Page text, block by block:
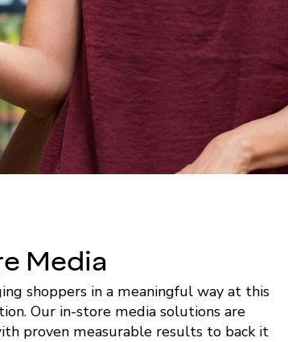
Media
shoppers in a meaningful way at this
Our in-store media solutions are
proven measurable results to back it